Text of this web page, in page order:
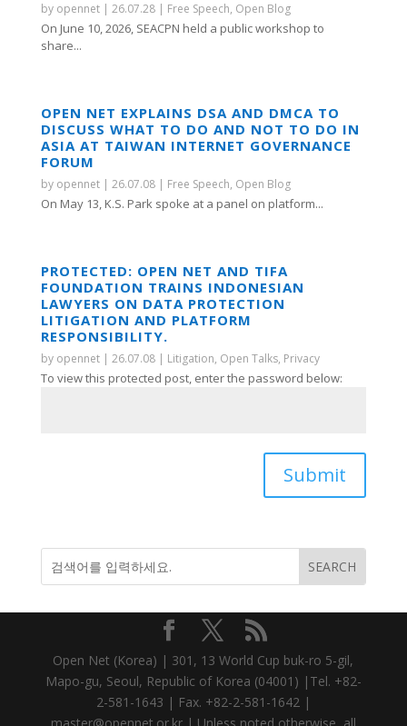
by opennet| 26.07.28| Free Speech, Open Blog
On June 10, 2026, SEACPN held a public workshop to
share...
OPEN NET EXPLAINS DSA AND DMCA TO
DISCUSS WHAT TO DO AND NOT TO DO IN
ASIA AT TAIWAN INTERNET GOVERNANCE
FORUM
by opennet| 26.07.08| Free Speech, Open Blog
On May 13, K.S. Park spoke at a panel on platform...
PROTECTED: OPEN NET AND TIFA
FOUNDATION TRAINS INDONESIAN
LAWYERS ON DATA PROTECTION
LITIGATION AND PLATFORM
RESPONSIBILITY.
by opennet| 26.07.08| Litigation, Open Talks, Privacy
To view this protected post, enter the password below:
Submit
Open Net (Korea) | 301, 13 World Cup buk-ro 5-gil,
Mapo-gu, Seoul, Republic of Korea (04001) |Tel. +82-
2-581-1643 | Fax. +82-2-581-1642 |